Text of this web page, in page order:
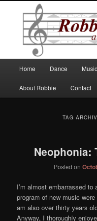
Robbie Writes
Skip
to
Skip
to
Home Dance Music
About Robbie Contact
TAG
Neophonia:
Posted on
I’m almost embarrassed
program of new music
am also over thirty years
Anyway, I thoroughly